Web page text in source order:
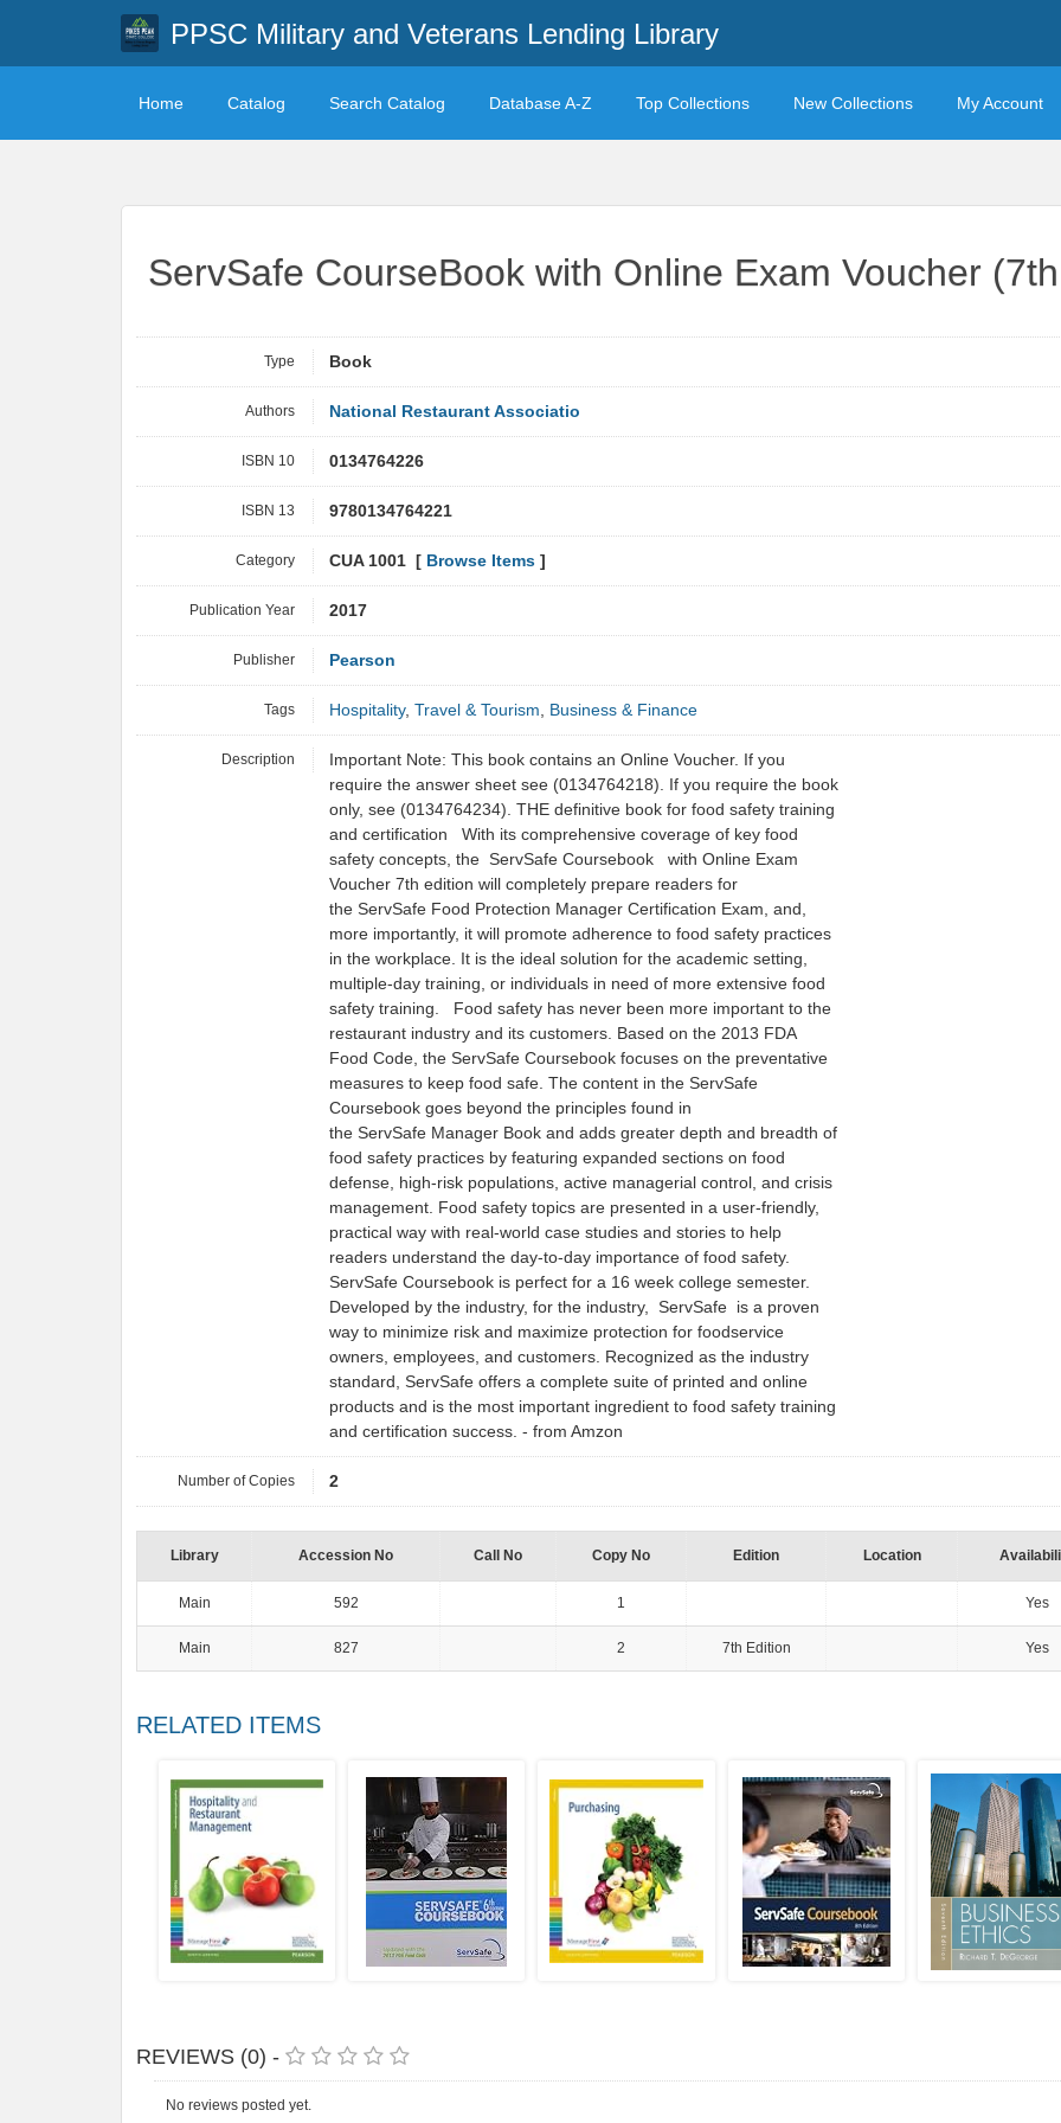
PPSC Military and Veterans Lending Library
Home Catalog Search Catalog Database A-Z Top Collections New Collections My Account
ServSafe CourseBook with Online Exam Voucher
Type Book
Authors National Restaurant Associatio
ISBN 10 0134764226
ISBN 13 9780134764221
Category CUA 1001 [ Browse Items ]
Publication Year 2017
Publisher Pearson
Tags Hospitality, Travel & Tourism, Business & Finance
Description
Important Note: This book contains an Online Voucher. If you
require the answer sheet see (0134764218). If you require the book
only, see (0134764234). THE definitive book for food safety training
and certification With its comprehensive coverage of key food
safety concepts, the ServSafe Coursebook with Online Exam
Voucher 7th edition will completely prepare readers for
the ServSafe Food Protection Manager Certification Exam, and,
more importantly, it will promote adherence to food safety practices
in the workplace. It is the ideal solution for the academic setting,
multiple-day training, or individuals in need of more extensive food
safety training. Food safety has never been more important to the
restaurant industry and its customers. Based on the 2013 FDA
Food Code, the ServSafe Coursebook focuses on the preventative
measures to keep food safe. The content in the ServSafe
Coursebook goes beyond the principles found in
the ServSafe Manager Book and adds greater depth and breadth of
food safety practices by featuring expanded sections on food
defense, high-risk populations, active managerial control, and crisis
management. Food safety topics are presented in a user-friendly,
practical way with real-world case studies and stories to help
readers understand the day-to-day importance of food safety.
ServSafe Coursebook is perfect for a 16 week college semester.
Developed by the industry, for the industry, ServSafe is a proven
way to minimize risk and maximize protection for foodservice
owners, employees, and customers. Recognized as the industry
standard, ServSafe offers a complete suite of printed and online
products and is the most important ingredient to food safety training
and certification success. - from Amzon
Number of Copies 2
Library Accession No Call No Copy No Edition Location
Main 592 1 Yes
Main 827 2 7th Edition Yes
RELATED ITEMS
REVIEWS (0) -
No reviews posted yet.